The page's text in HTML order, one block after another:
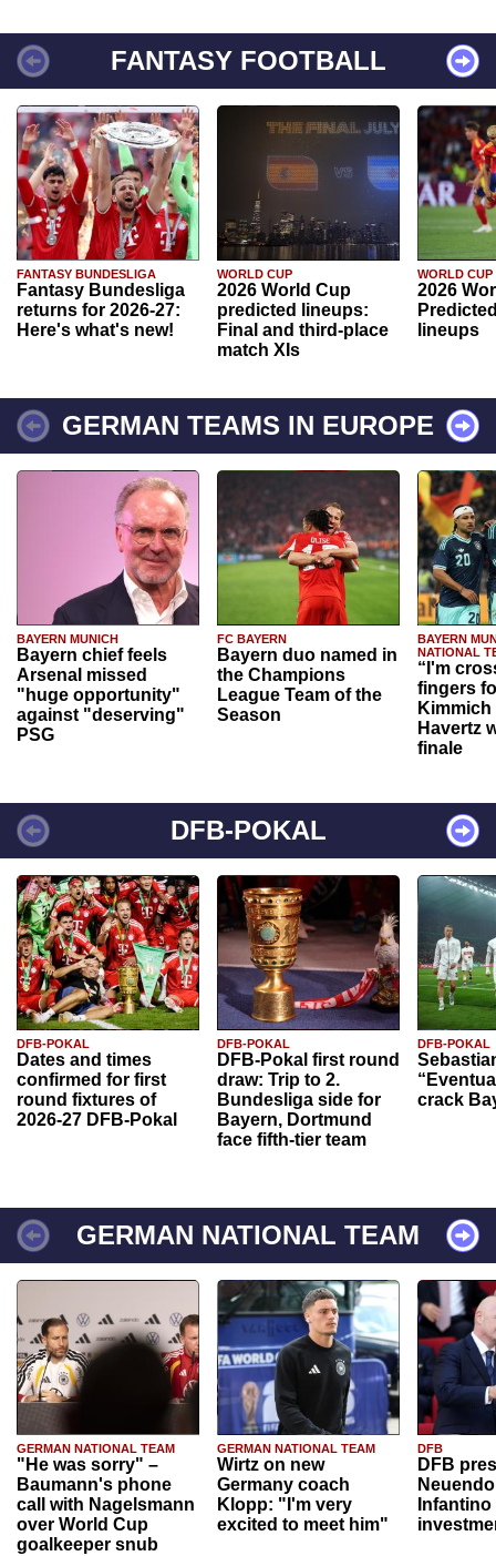
FANTASY FOOTBALL
FANTASY BUNDESLIGA
Fantasy Bundesliga
returns for 2026-27:
Here's what's new!
WORLD CUP
2026 World Cup
predicted lineups:
Final and third-place
match XIs
WORLD CUP
2026
lineups
GERMAN TEAMS IN EUROPE
BAYERN MUNICH
Bayern chief feels
Arsenal missed
"huge opportunity"
against "deserving"
PSG
FC BAYERN
Bayern duo named in
the Champions
League Team of the
Season
BAYERN
NATIONAL
“I'm
fingers
Havertz
finale
DFB-POKAL
DFB-POKAL
Dates and times
confirmed for first
round fixtures of
2026-27 DFB-Pokal
DFB-POKAL
DFB-Pokal first round
draw: Trip to 2.
Bundesliga side for
Bayern, Dortmund
face fifth-tier team
DFB-POKAL
crack
GERMAN NATIONAL TEAM
GERMAN NATIONAL TEAM
"He was sorry" –
Baumann's phone
call with Nagelsmann
over World Cup
goalkeeper snub
GERMAN NATIONAL TEAM
Wirtz on new
Germany coach
Klopp: "I'm very
excited to meet him"
DFB
DFB
Infantino